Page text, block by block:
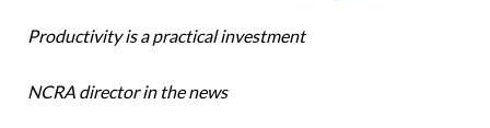
Productivity is a practical investment
NCRA director in the news